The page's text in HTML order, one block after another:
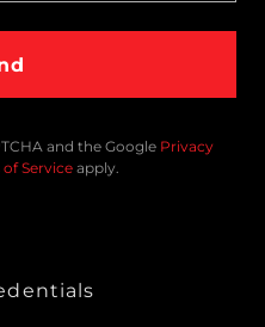
and the Google Privacy
of Serviceapply.